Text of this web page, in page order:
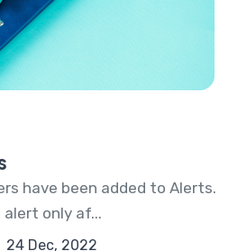
have been added to Alerts.
only af...
24 Dec, 2022